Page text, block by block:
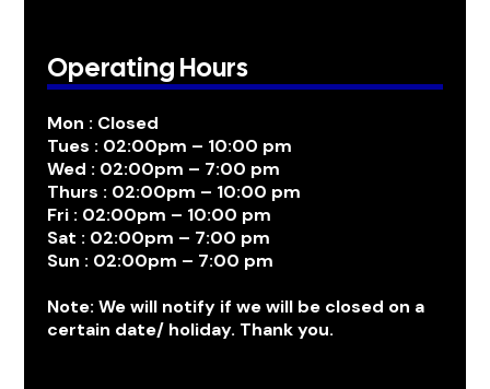
Operating Hours
Mon : Closed
Tues : 02:00pm – 10:00 pm
Wed : 02:00pm – 7:00 pm
Thurs : 02:00pm – 10:00 pm
Fri : 02:00pm – 10:00 pm
Sat : 02:00pm – 7:00 pm
Sun : 02:00pm – 7:00 pm
Note: We will notify if we will be closed on a
certain date/ holiday. Thank you.